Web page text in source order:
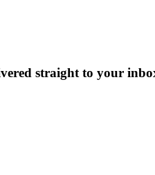
straight to your